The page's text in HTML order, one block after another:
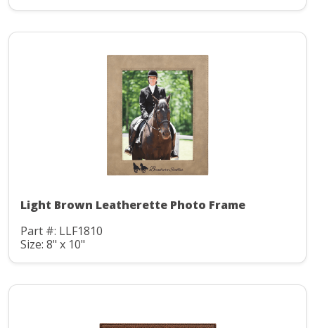
Light Brown Leatherette Photo Frame
Part #: LLF1810
Size: 8" x 10"